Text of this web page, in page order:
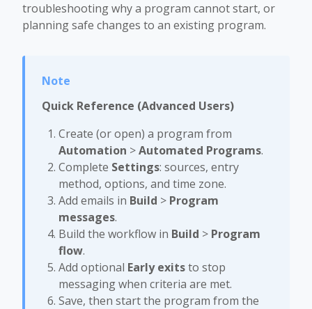
troubleshooting why a program cannot start, or
planning safe changes to an existing program.
Quick Reference (Advanced Users)
Create (or open) a program from
Automation >Automated Programs.
Complete Settings: sources, entry
method, options, and time zone.
Add emails in Build > Program
messages.
Build the workflow in Build > Program
flow.
Add optional Early exitsto stop
messaging when criteria are met.
Save, then start the program from the